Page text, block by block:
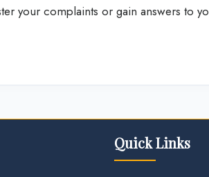
your complaints or gain answers to
Quick Links